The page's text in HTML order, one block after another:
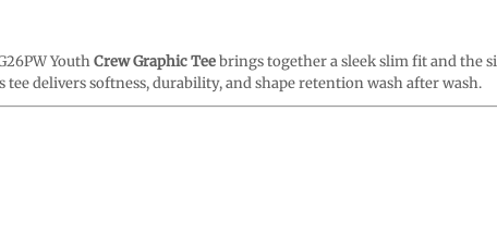
YouthCrew Graphic Teebrings together a sleek slim fit and the
delivers softness, durability, and shape retention wash after wash.